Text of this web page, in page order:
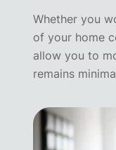
‍Whether you
of your home
allow you to
remains